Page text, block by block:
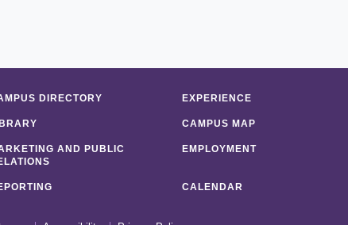
DIRECTORY EXPERIENCE
CAMPUS MAP
AND PUBLIC
EMPLOYMENT
CALENDAR